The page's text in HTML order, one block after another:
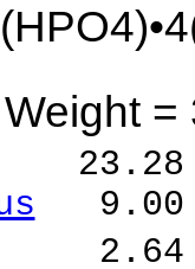
=
9.00
2.64